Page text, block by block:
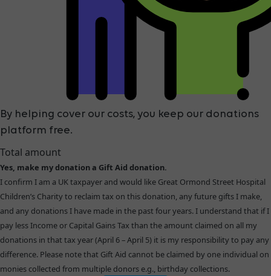
By helping cover our costs, you keep our donations
platform free.
Total amount
Yes, make my donation a Gift Aid donation.
I confirm I am a UK taxpayer and would like Great Ormond Street Hospital
Children’s Charity to reclaim tax on this donation, any future gifts I make,
and any donations I have made in the past four years. I understand that if I
pay less Income or Capital Gains Tax than the amount claimed on all my
donations in that tax year (April 6 – April 5) it is my responsibility to pay any
difference. Please note that Gift Aid cannot be claimed by one individual on
monies collected from multiple donors e.g., birthday collections.